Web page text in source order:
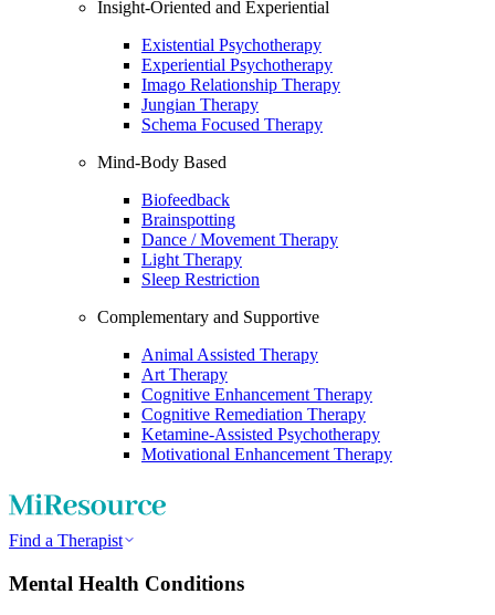
Insight-Oriented and Experiential
Existential Psychotherapy
Experiential Psychotherapy
Imago Relationship Therapy
Jungian Therapy
Schema Focused Therapy
Mind-Body Based
Biofeedback
Brainspotting
Dance / Movement Therapy
Light Therapy
Sleep Restriction
Complementary and Supportive
Animal Assisted Therapy
Art Therapy
Cognitive Enhancement Therapy
Cognitive Remediation Therapy
Ketamine-Assisted Psychotherapy
Motivational Enhancement Therapy
Find a Therapist
Mental Health Conditions